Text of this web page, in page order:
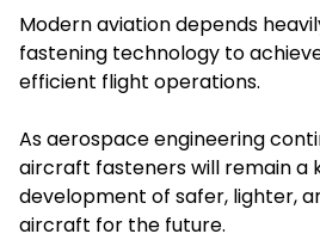
Modern aviation depends
fastening technology to
efficient flight operations.
As aerospace engineering
aircraft fasteners will remain a
development of safer, lighter,
aircraft for the future.